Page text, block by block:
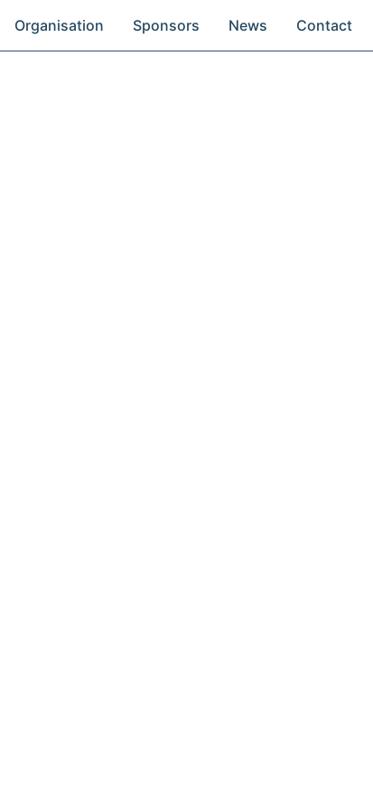
Organisation Sponsors News Contact